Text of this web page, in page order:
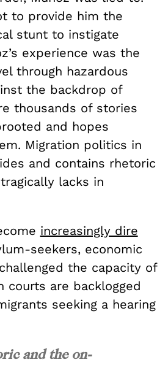
to provide him the
stunt to instigate
experience was the
through hazardous
the backdrop of
thousands of stories
and hopes
Migration politics in
and contains rhetoric
lacks in
increasingly dire
seekers, economic
the capacity of
courts are backlogged
seeking a hearing
and the on-